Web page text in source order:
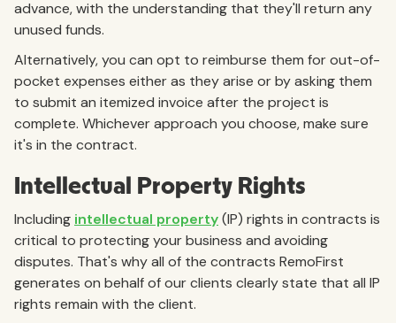
advance, with the understanding that they'll return any
unused funds.
Alternatively, you can opt to reimburse them for out-of-
pocket expenses either as they arise or by asking them
to submit an itemized invoice after the project is
complete. Whichever approach you choose, make sure
it's in the contract.
Intellectual Property Rights
Including intellectual property(IP) rights in contracts is
critical to protecting your business and avoiding
disputes. That's why all of the contracts RemoFirst
generates on behalf of our clients clearly state that all IP
rights remain with the client.